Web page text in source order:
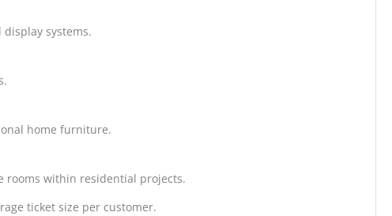
systems.
home furniture.
rooms within residential projects.
ticket size per customer.